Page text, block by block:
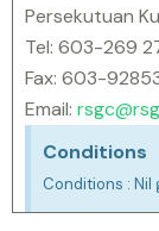
Persekutuan
Tel: 603-269
Fax: 603-
Email:
Conditions
Conditions : Nil